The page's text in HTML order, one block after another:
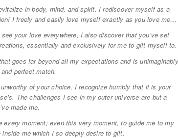
in body, mind, and spirit. I rediscover myself as a
I freely and easily love myself exactly as you love me…
your love everywhere, I also discover that you’ve set
essentially and exclusively for me to gift myself to.
goes far beyond all my expectations and is unimaginably
perfect match.
of your choice. I recognize humbly that it is your
The challenges I see in my outer universe are but a
made me.
moment; even this very moment, to guide me to my
me which I so deeply desire to gift.